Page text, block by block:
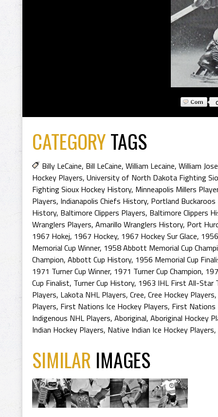
CATEGORYTAGS
Billy LeCaine, Bill LeCaine, William Lecaine, William
Hockey Players, University of North Dakota Fighting
Fighting Sioux Hockey History, Minneapolis Millers
Players, Indianapolis Chiefs History, Portland Buckaroos
History, Baltimore Clippers Players, Baltimore Clippers
Wranglers Players, Amarillo Wranglers History, Port
1967 Hokej, 1967 Hockey, 1967 Hockey Sur Glace,
Memorial Cup Winner, 1958 Abbott Memorial Cup
Champion, Abbott Cup History, 1956 Memorial Cup
1971 Turner Cup Winner, 1971 Turner Cup Champion,
Cup Finalist, Turner Cup History, 1963 IHL First All-Star
Players, Lakota NHL Players, Cree, Cree Hockey Players,
Players, First Nations Ice Hockey Players, First Nations
Indigenous NHL Players, Aboriginal, Aboriginal Hockey
Indian Hockey Players, Native Indian Ice Hockey Players,
SIMILAR IMAGES